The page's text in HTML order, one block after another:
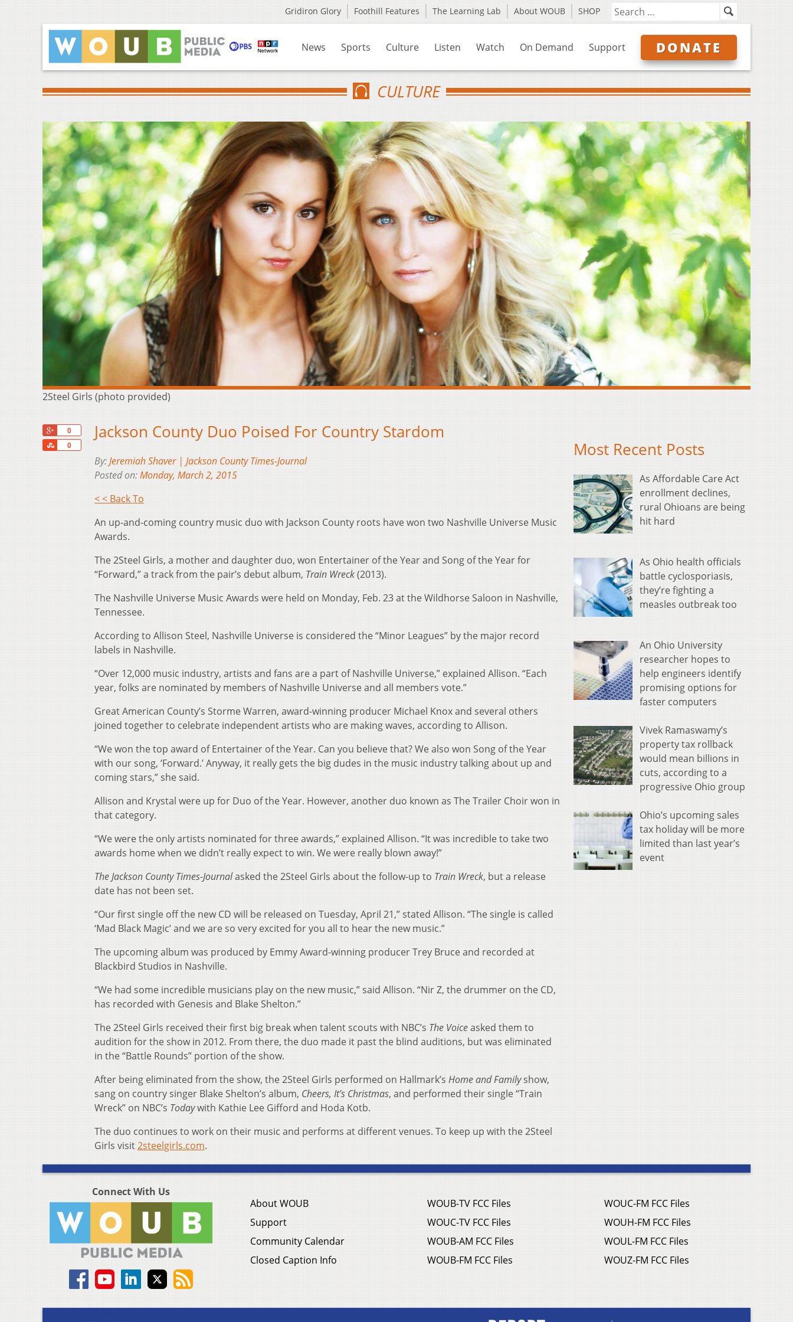
Gridiron Glory Foothill Features The Learning Lab About WOUB SHOP
News Sports Culture Listen Watch On Demand Support DONATE
CULTURE
2Steel Girls (photo provided)
0
0
Share
Jackson County Duo Poised For Country Stardom
By:Jeremiah Shaver | Jackson County Times-Journal
Posted on:Monday, March 2, 2015
< < Back To
An up-and-coming country music duo with Jackson County roots have won two Nashville Universe Music
Awards.
The 2Steel Girls, a mother and daughter duo, won Entertainer of the Year and Song of the Year for
“Forward,” a track from the pair’s debut album, Train Wreck(2013).
The Nashville Universe Music Awards were held on Monday, Feb. 23 at the Wildhorse Saloon in Nashville,
Tennessee.
According to Allison Steel, Nashville Universe is considered the “Minor Leagues” by the major record
labels in Nashville.
“Over 12,000 music industry, artists and fans are a part of Nashville Universe,” explained Allison. “Each
year, folks are nominated by members of Nashville Universe and all members vote.”
Great American County’s Storme Warren, award-winning producer Michael Knox and several others
joined together to celebrate independent artists who are making waves, according to Allison.
“We won the top award of Entertainer of the Year. Can you believe that? We also won Song of the Year
with our song, ‘Forward.’ Anyway, it really gets the big dudes in the music industry talking about up and
coming stars,” she said.
Allison and Krystal were up for Duo of the Year. However, another duo known as The Trailer Choir won in
that category.
“We were the only artists nominated for three awards,” explained Allison. “It was incredible to take two
awards home when we didn’t really expect to win. We were really blown away!”
The Jackson County Times-Journalasked the 2Steel Girls about the follow-up to Train Wreck, but a release
date has not been set.
“Our first single off the new CD will be released on Tuesday, April 21,” stated Allison. “The single is called
‘Mad Black Magic’ and we are so very excited for you all to hear the new music.”
The upcoming album was produced by Emmy Award-winning producer Trey Bruce and recorded at
Blackbird Studios in Nashville.
“We had some incredible musicians play on the new music,” said Allison. “Nir Z, the drummer on the CD,
has recorded with Genesis and Blake Shelton.”
The 2Steel Girls received their first big break when talent scouts with NBC’s The Voiceasked them to
audition for the show in 2012. From there, the duo made it past the blind auditions, but was eliminated
in the “Battle Rounds” portion of the show.
After being eliminated from the show, the 2Steel Girls performed on Hallmark’s Home and Familyshow,
sang on country singer Blake Shelton’s album, Cheers, It’s Christmas, and performed their single “Train
Wreck” on NBC’s Todaywith Kathie Lee Gifford and Hoda Kotb.
The duo continues to work on their music and performs at different venues. To keep up with the 2Steel
Girls visit2steelgirls.com.
Most Recent Posts
As Affordable Care Act
enrollment declines,
rural Ohioans are being
hit hard
As Ohio health officials
battle cyclosporiasis,
they’re fighting a
measles outbreak too
An Ohio University
researcher hopes to
help engineers identify
promising options for
faster computers
Vivek Ramaswamy’s
property tax rollback
would mean billions in
cuts, according to a
progressive Ohio group
Ohio’s upcoming sales
tax holiday will be more
limited than last year’s
event
Connect With Us
About WOUB
Support
Community Calendar
Closed Caption Info
WOUB-TV FCC Files
WOUC-TV FCC Files
WOUB-AM FCC Files
WOUB-FM FCC Files
WOUC-FM FCC Files
WOUH-FM FCC Files
WOUL-FM FCC Files
WOUZ-FM FCC Files